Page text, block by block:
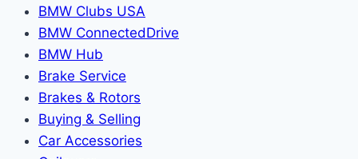
BMW Clubs USA
BMW ConnectedDrive
BMW Hub
Brake Service
Brakes & Rotors
Buying & Selling
Car Accessories